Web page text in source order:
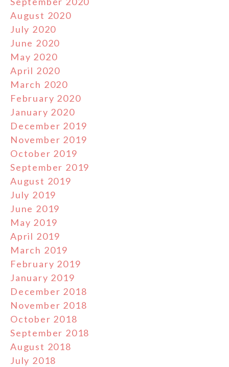
August 2020
July 2020
June 2020
May 2020
April 2020
March 2020
February 2020
January 2020
December 2019
November 2019
October 2019
September 2019
August 2019
July 2019
June 2019
May 2019
April 2019
March 2019
February 2019
January 2019
December 2018
November 2018
October 2018
September 2018
August 2018
July 2018